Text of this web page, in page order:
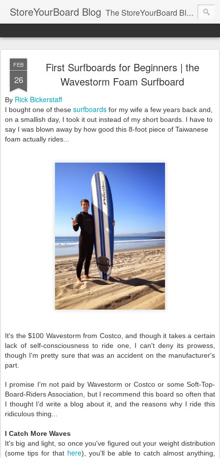
StoreYourBoard Blog The StoreYourBoard Blog. Featuring Paddleboard, Surfboard, Skateboard, Snowboard, Ski, Bike, Wakeboard and Kayak news, tips, and storage ideas.
FEB
26
First Surfboards for Beginners | the
Wavestorm Foam Surfboard
By Rick Bickerstaff
I bought one of these surfboards for my wife a few years back and,
on a smallish day, I took it out instead of my short boards. I have to
say I was blown away by how good this 8-foot piece of Taiwanese
foam actually rides...
It's the $100 Wavestorm from Costco, and though it takes a certain
lack of self-consciousness to ride one, I can't deny its prowess,
though I'm pretty sure that was an accident on the manufacturer's
part.
I promise I'm not paid by Wavestorm or Costco or some Soft-Top-
Board-Riders Association, but I recommend this board so often that
I thought I'd write a blog about it, and the reasons why I ride this
ridiculous thing...
I Catch More Waves
It's big and light, so once you've figured out your weight distribution
(some tips for that here), you'll be able to catch almost anything,